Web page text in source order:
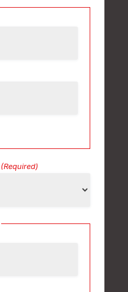
(Required)